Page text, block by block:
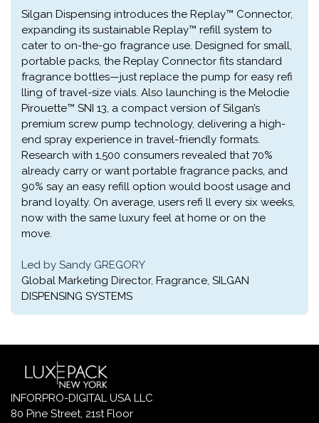
Silgan Dispensing introduces the Replay™ Connector,
expanding its sustainable Replay™ refill system to
cater to on-the-go fragrance use. Designed for small,
portable packs, the Replay Connector fits standard
fragrance bottles—just replace the pump for easy refi
lling of travel-size vials. Also launching is the Melodie
Pirouette™ SNI 13, a compact version of Silgan’s
premium screw pump technology, delivering a high-
end spray experience in travel-friendly formats.
Research with 1,500 consumers revealed that 70%
already carry or want portable fragrance packs, and
90% say an easy refill option would boost usage and
brand loyalty. On average, users refi ll every six weeks,
now with the same luxury feel at home or on the
move.
Led by Sandy GREGORY
Global Marketing Director, Fragrance, SILGAN
DISPENSING SYSTEMS
INFORPRO-DIGITAL USA LLC
80 Pine Street, 21st Floor